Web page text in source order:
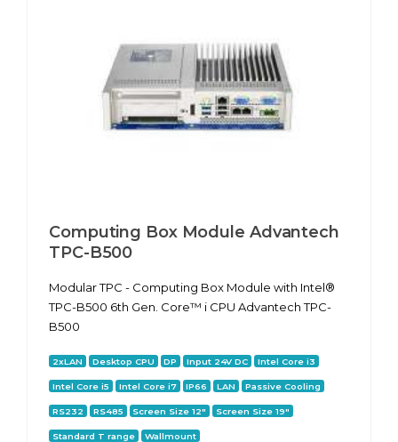
Computing Box Module Advantech
TPC-B500
Modular TPC - Computing Box Module with Intel®
TPC-B500 6th Gen. Core™ i CPU Advantech TPC-
B500
2xLAN Desktop CPU DP Input 24V DC Intel Core i3
Intel Core i5 Intel Core i7 IP66 LAN Passive Cooling
RS232 RS485 Screen Size 12" Screen Size 19"
Standard T range Wallmount